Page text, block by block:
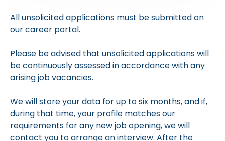
All unsolicited applications must be submitted on
ourcareer portal.
Please be advised that unsolicited applications will
be continuously assessed in accordance with any
arising job vacancies.
We will store your data for up to six months, and if,
during that time, your profile matches our
requirements for any new job opening, we will
contact you to arrange an interview. After the